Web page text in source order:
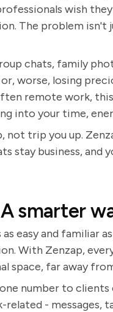
wish
The problem
chats, family
worse, losing
remote work, this
into your time,
trip you up.
stay business, and
smarter
easy and familiar
With Zenzap,
space, far away
number to clients
- messages,